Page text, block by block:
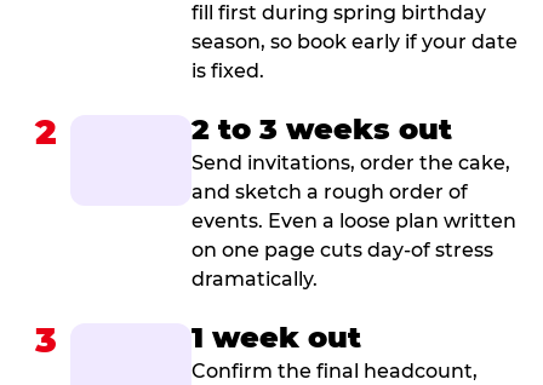
fill first during spring birthday
season, so book early if your date
is fixed.
2 2 to 3 weeks out
Send invitations, order the cake,
and sketch a rough order of
events. Even a loose plan written
on one page cuts day-of stress
dramatically.
3 1 week out
Confirm the final headcount,